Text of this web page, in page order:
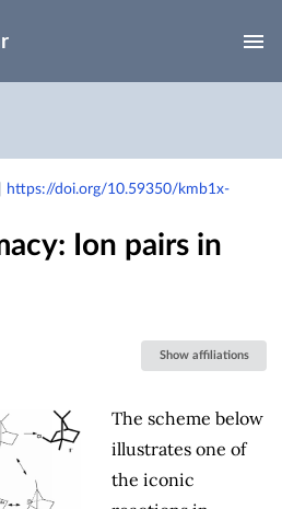
https://doi.org/10.59350/kmb1x-
Ion pairs in
Show affiliations
The scheme below
illustrates one of
the iconic